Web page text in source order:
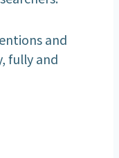
and
fully and